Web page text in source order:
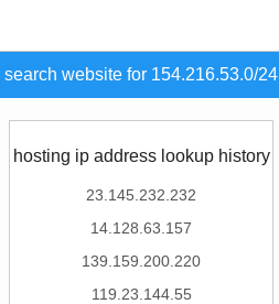
search website for 154.216.53.0/24
hosting ip address lookup history
23.145.232.232
14.128.63.157
139.159.200.220
119.23.144.55